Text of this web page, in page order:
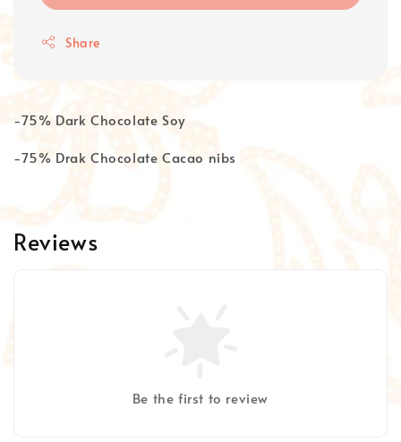
Share
-75% Dark Chocolate Soy
-75% Drak Chocolate Cacao nibs
Reviews
Be the first to review